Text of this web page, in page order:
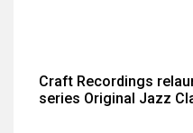
Craft Recordings
series Original Jazz